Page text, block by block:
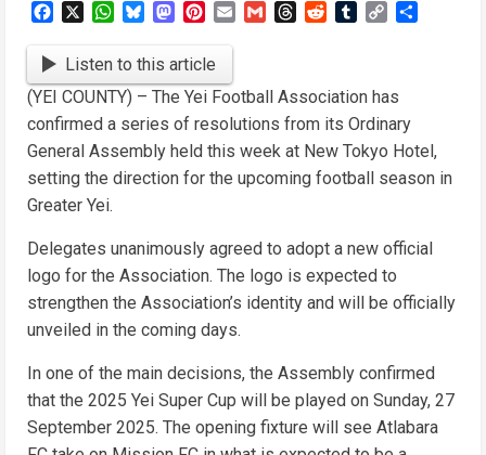
FacebookWhatsApp
BlueskyMastodon
Pinterest
Email GmailThreadsRedditTumblrCopy
Listen to this article
(YEI COUNTY) – The Yei Football Association has
confirmed a series of resolutions from its Ordinary
General Assembly held this week at New Tokyo Hotel,
setting the direction for the upcoming football season in
Greater Yei.
Delegates unanimously agreed to adopt a new official
logo for the Association. The logo is expected to
strengthen the Association’s identity and will be officially
unveiled in the coming days.
In one of the main decisions, the Assembly confirmed
that the 2025 Yei Super Cup will be played on Sunday, 27
September 2025. The opening fixture will see Atlabara